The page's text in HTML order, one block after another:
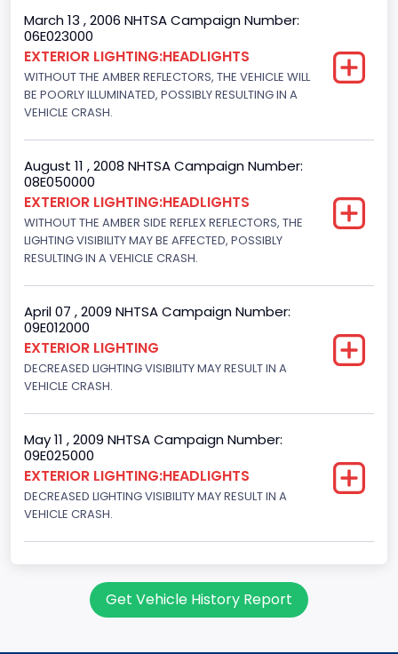
March 13 , 2006 NHTSA Campaign Number:
06E023000
EXTERIOR LIGHTING:HEADLIGHTS
WITHOUT THE AMBER REFLECTORS, THE VEHICLE WILL
BE POORLY ILLUMINATED, POSSIBLY RESULTING IN A
VEHICLE CRASH.
August 11 , 2008 NHTSA Campaign Number:
08E050000
EXTERIOR LIGHTING:HEADLIGHTS
WITHOUT THE AMBER SIDE REFLEX REFLECTORS, THE
LIGHTING VISIBILITY MAY BE AFFECTED, POSSIBLY
RESULTING IN A VEHICLE CRASH.
April 07 , 2009 NHTSA Campaign Number:
09E012000
EXTERIOR LIGHTING
DECREASED LIGHTING VISIBILITY MAY RESULT IN A
VEHICLE CRASH.
May 11 , 2009 NHTSA Campaign Number:
09E025000
EXTERIOR LIGHTING:HEADLIGHTS
DECREASED LIGHTING VISIBILITY MAY RESULT IN A
VEHICLE CRASH.
Get Vehicle History Report